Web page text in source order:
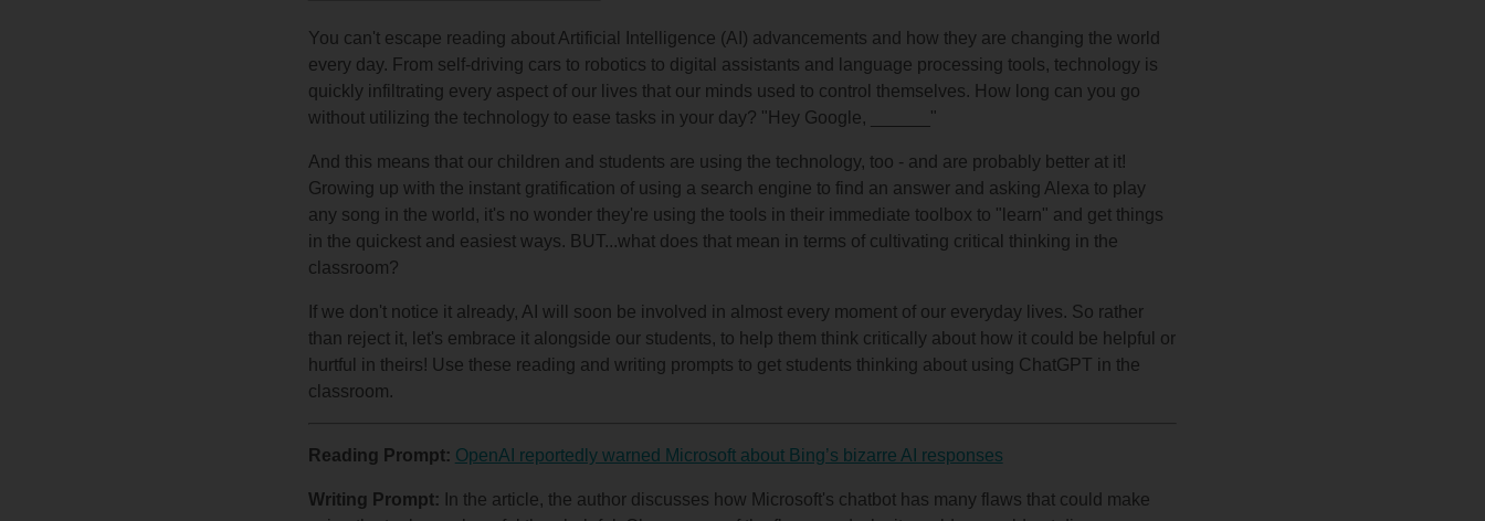
You can't escape reading about Artificial Intelligence (AI) advancements and how they are changing the world
every day. From self-driving cars to robotics to digital assistants and language processing tools, technology is
quickly infiltrating every aspect of our lives that our minds used to control themselves. How long can you go
without utilizing the technology to ease tasks in your day? "Hey Google, ______"
And this means that our children and students are using the technology, too - and are probably better at it!
Growing up with the instant gratification of using a search engine to find an answer and asking Alexa to play
any song in the world, it's no wonder they're using the tools in their immediate toolbox to "learn" and get things
in the quickest and easiest ways. BUT...what does that mean in terms of cultivating critical thinking in the
classroom?
If we don't notice it already, AI will soon be involved in almost every moment of our everyday lives. So rather
than reject it, let's embrace it alongside our students, to help them think critically about how it could be helpful or
hurtful in theirs! Use these reading and writing prompts to get students thinking about using ChatGPT in the
classroom.
Reading Prompt: OpenAI reportedly warned Microsoft about Bing’s bizarre AI responses
Writing Prompt: In the article, the author discusses how Microsoft's chatbot has many flaws that could make